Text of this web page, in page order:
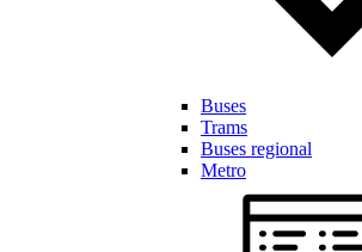
Buses
Trams
Buses regional
Metro